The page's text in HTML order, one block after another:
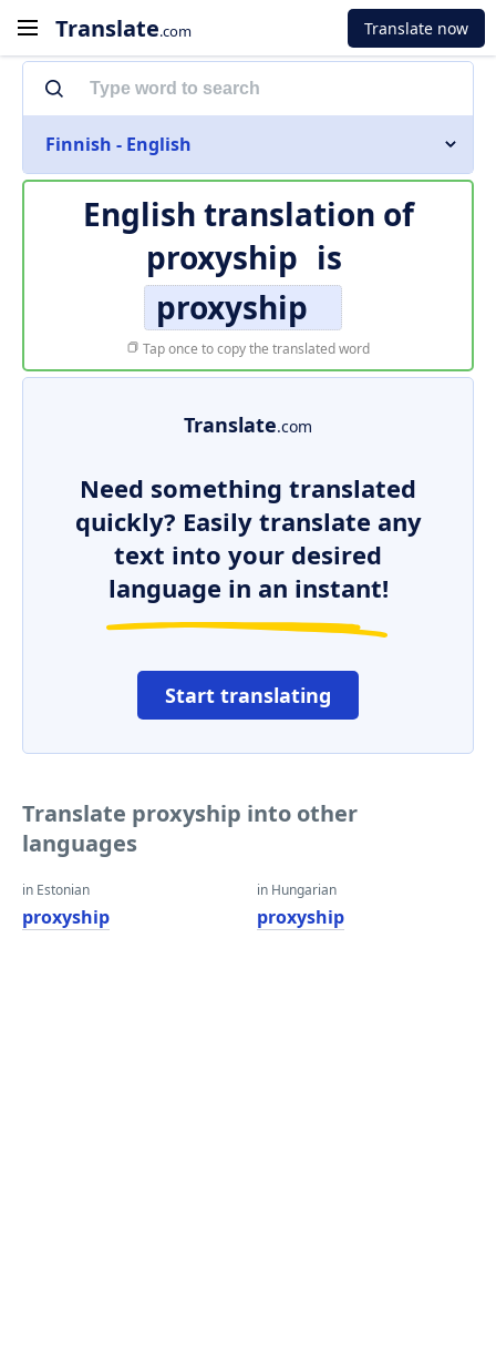
Translate.com Translate now
Finnish - English
English translation of
proxyship is
proxyship
Tap once to copy the translated word
Translate.com
Need something translated
quickly? Easily translate any
text into your desired
language in an instant!
Start translating
Translate proxyship into other
languages
in Estonian
proxyship
in Hungarian
proxyship